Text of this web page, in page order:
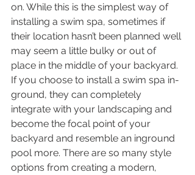
on. While this is the simplest way of
installing a swim spa, sometimes if
their location hasn’t been planned well
may seem a little bulky or out of
place in the middle of your backyard.
If you choose to install a swim spa in-
ground, they can completely
integrate with your landscaping and
become the focal point of your
backyard and resemble an inground
pool more. There are so many style
options from creating a modern,